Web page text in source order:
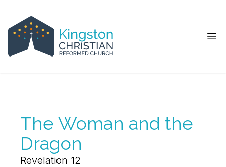
The Woman and the
Dragon
Revelation 12